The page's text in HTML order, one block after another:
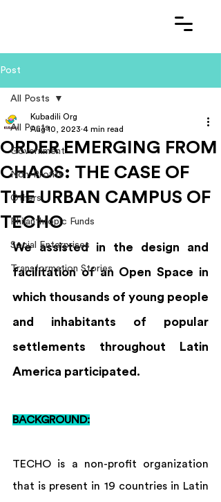
Post
All Posts
Government
Non-Profits
Others
Philanthropic Funds
Social Enterprises
Transformation Stories
All Posts
ORDER EMERGING FROM
CHAOS: THE CASE OF
THE URBAN CAMPUS OF
TECHO
Kubadili Org
Aug 10, 2023 4 min read
We assisted in the design and
facilitation of an Open Space in
which thousands of young people
and inhabitants of popular
settlements throughout Latin
America participated.
BACKGROUND:
TECHO is a non-profit organization
that is present in 19 countries in Latin